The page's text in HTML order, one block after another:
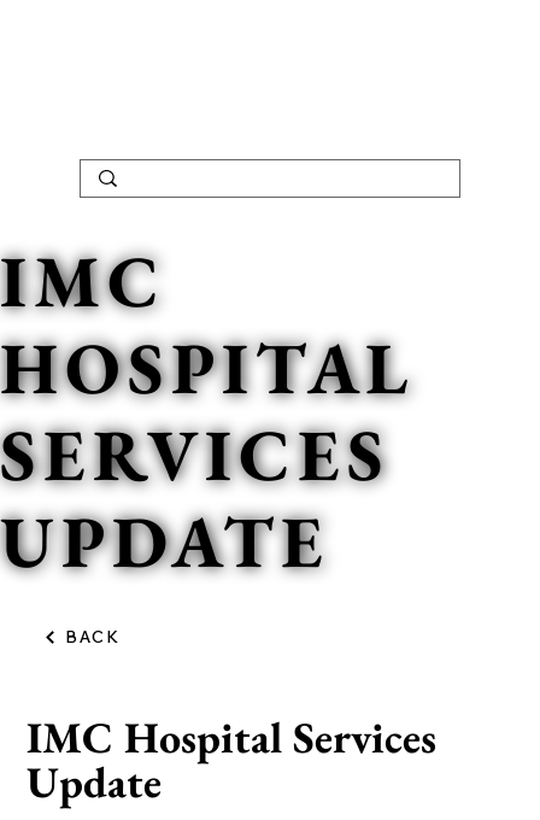
IMC
HOSPITAL
SERVICES
UPDATE
IMC Hospital Services
Update
BACK